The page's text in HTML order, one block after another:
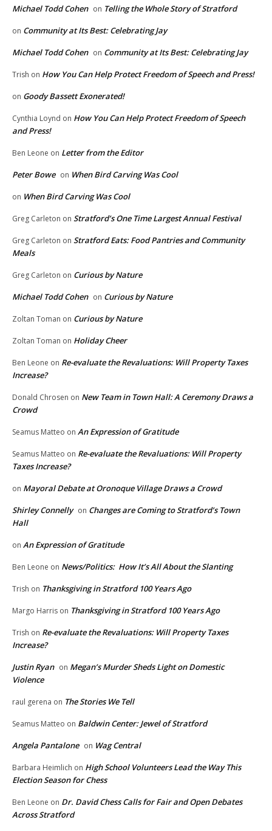
Michael Todd Cohen on Telling the Whole Story of Stratford
on Community at Its Best: Celebrating Jay
Michael Todd Cohen on Community at Its Best: Celebrating Jay
Trish on How You Can Help Protect Freedom of Speech and Press!
on Goody Bassett Exonerated!
Cynthia Loynd on How You Can Help Protect Freedom of Speech
and Press!
Ben Leone on Letter from the Editor
Peter Bowe on When Bird Carving Was Cool
on When Bird Carving Was Cool
Greg Carleton on Stratford’s One Time Largest Annual Festival
Greg Carleton on Stratford Eats: Food Pantries and Community
Meals
Greg Carleton on Curious by Nature
Michael Todd Cohen on Curious by Nature
Zoltan Toman on Curious by Nature
Zoltan Toman on Holiday Cheer
Ben Leone on Re-evaluate the Revaluations: Will Property Taxes
Increase?
Donald Chrosen on New Team in Town Hall: A Ceremony Draws a
Crowd
Seamus Matteo on An Expression of Gratitude
Seamus Matteo on Re-evaluate the Revaluations: Will Property
Taxes Increase?
on Mayoral Debate at Oronoque Village Draws a Crowd
Shirley Connelly on Changes are Coming to Stratford’s Town
Hall
on An Expression of Gratitude
Ben Leone on News/Politics: How It’s All About the Slanting
Trish on Thanksgiving in Stratford 100 Years Ago
Margo Harris on Thanksgiving in Stratford 100 Years Ago
Trish on Re-evaluate the Revaluations: Will Property Taxes
Increase?
Justin Ryan on Megan’s Murder Sheds Light on Domestic
Violence
raul gerena on The Stories We Tell
Seamus Matteo on Baldwin Center: Jewel of Stratford
Angela Pantalone on Wag Central
Barbara Heimlich on High School Volunteers Lead the Way This
Election Season for Chess
Ben Leone on Dr. David Chess Calls for Fair and Open Debates
Across Stratford